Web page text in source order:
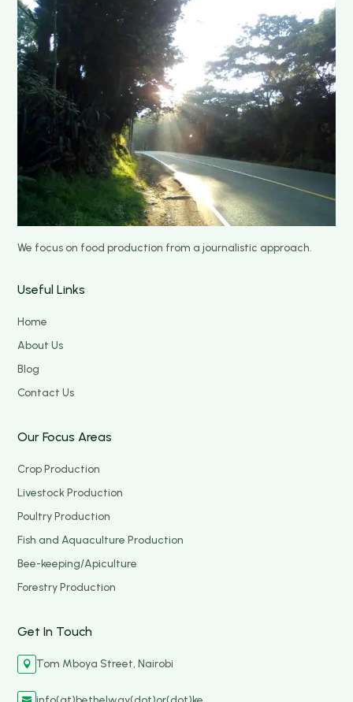
We focus on food production from a journalistic approach.
Useful Links
Home
About Us
Blog
Contact Us
Our Focus Areas
Crop Production
Livestock Production
Poultry Production
Fish and Aquaculture Production
Bee-keeping/Apiculture
Forestry Production
Get In Touch
 Tom Mboya Street, Nairobi